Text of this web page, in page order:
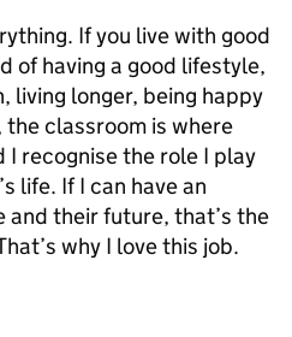
If you live with good
of having a good lifestyle,
living longer, being happy
classroom is where
recognise the role I play
life. If I can have an
and their future, that’s the
why I love this job.